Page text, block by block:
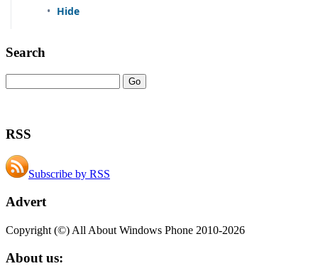
Search
RSS
Subscribe by RSS
Advert
Copyright (©) All About Windows Phone 2010-2026
About us: